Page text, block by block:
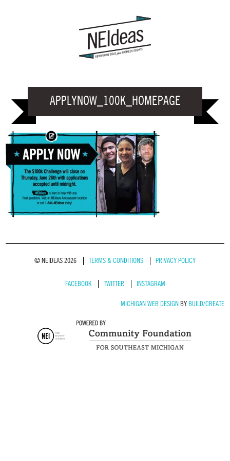
APPLYNOW_100K_HOMEPAGE
© NEIDEAS 2026 TERMS & CONDITIONS PRIVACY POLICY
FACEBOOK TWITTER INSTAGRAM
MICHIGAN WEB DESIGN BY BUILD/CREATE